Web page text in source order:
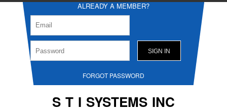
ALREADY A MEMBER?
FORGOT PASSWORD
S T I SYSTEMS INC